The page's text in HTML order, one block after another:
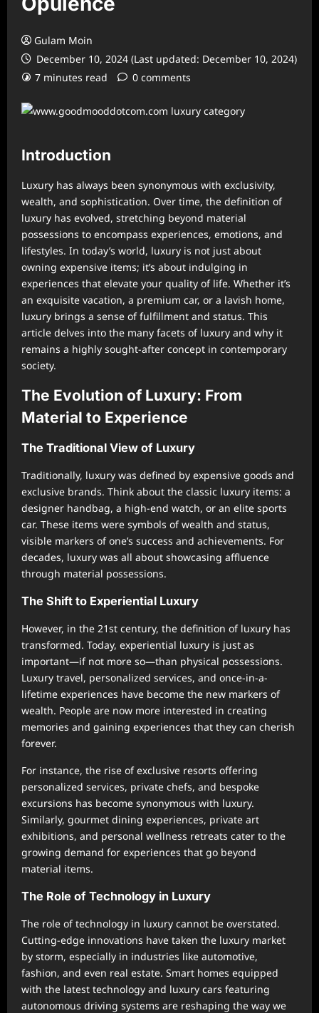
Gulam Moin
December 10, 2024 (Last updated: December 10, 2024)
7 minutes read
0 comments
Introduction
Luxury has always been synonymous with exclusivity,
wealth, and sophistication. Over time, the definition of
luxury has evolved, stretching beyond material
possessions to encompass experiences, emotions, and
lifestyles. In today’s world, luxury is not just about
owning expensive items; it’s about indulging in
experiences that elevate your quality of life. Whether it’s
an exquisite vacation, a premium car, or a lavish home,
luxury brings a sense of fulfillment and status. This
article delves into the many facets of luxury and why it
remains a highly sought-after concept in contemporary
society.
The Evolution of Luxury: From
Material to Experience
The Traditional View of Luxury
Traditionally, luxury was defined by expensive goods and
exclusive brands. Think about the classic luxury items: a
designer handbag, a high-end watch, or an elite sports
car. These items were symbols of wealth and status,
visible markers of one’s success and achievements. For
decades, luxury was all about showcasing affluence
through material possessions.
The Shift to Experiential Luxury
However, in the 21st century, the definition of luxury has
transformed. Today, experiential luxury is just as
important—if not more so—than physical possessions.
Luxury travel, personalized services, and once-in-a-
lifetime experiences have become the new markers of
wealth. People are now more interested in creating
memories and gaining experiences that they can cherish
forever.
For instance, the rise of exclusive resorts offering
personalized services, private chefs, and bespoke
excursions has become synonymous with luxury.
Similarly, gourmet dining experiences, private art
exhibitions, and personal wellness retreats cater to the
growing demand for experiences that go beyond
material items.
The Role of Technology in Luxury
The role of technology in luxury cannot be overstated.
Cutting-edge innovations have taken the luxury market
by storm, especially in industries like automotive,
fashion, and even real estate. Smart homes equipped
with the latest technology and luxury cars featuring
autonomous driving systems are reshaping the way we